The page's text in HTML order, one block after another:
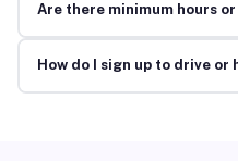
Are there minimum hours
How do I sign up to drive or